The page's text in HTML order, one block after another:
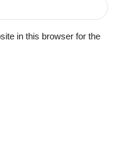
in this browser for the